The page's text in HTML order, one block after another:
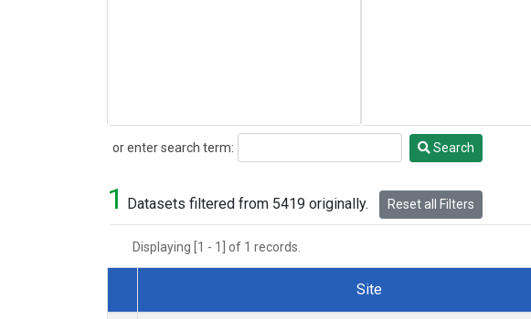
or enter search term:
Search Search
1 Datasets filtered from 5419 originally. Reset all Filters
Displaying [1 - 1] of 1 records.
Dataset Number
Site